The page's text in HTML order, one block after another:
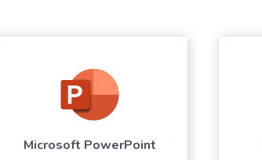
Microsoft PowerPoint